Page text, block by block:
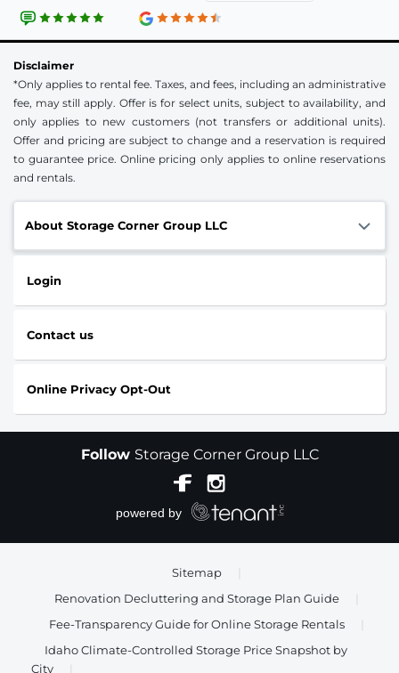
Disclaimer
*Only applies to rental fee. Taxes, and fees, including an administrative
fee, may still apply. Offer is for select units, subject to availability, and
only applies to new customers (not transfers or additional units).
Offer and pricing are subject to change and a reservation is required
to guarantee price. Online pricing only applies to online reservations
and rentals.
About Storage Corner Group LLC
Login
Contact us
Online Privacy Opt-Out
Follow Storage Corner Group LLC
Sitemap
Renovation Decluttering and Storage Plan Guide
Fee-Transparency Guide for Online Storage Rentals
Idaho Climate-Controlled Storage Price Snapshot by
City